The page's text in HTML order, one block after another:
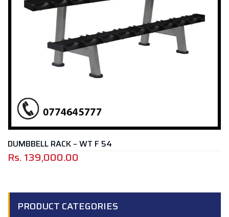
DUMBBELL RACK – WT F 54
Rs.139,000.00
PRODUCT CATEGORIES